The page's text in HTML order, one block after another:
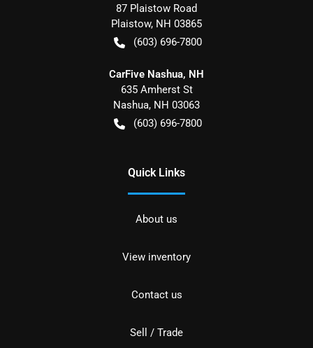
87 Plaistow Road
Plaistow, NH 03865
(603) 696-7800
CarFive Nashua, NH
635 Amherst St
Nashua, NH 03063
(603) 696-7800
Quick Links
About us
View inventory
Contact us
Sell / Trade